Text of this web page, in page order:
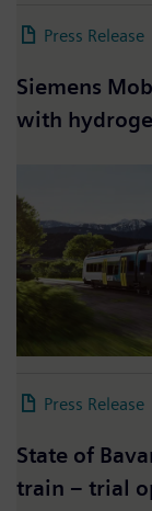
Press Release
Siemens
with
Press Release
State of
train – trial